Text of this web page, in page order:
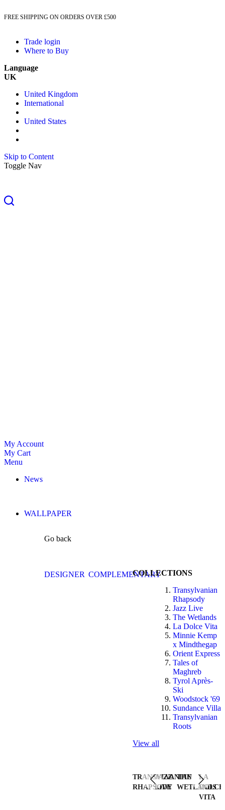
FREE SHIPPING ON ORDERS OVER £500
Trade login
Where to Buy
Language
UK
United Kingdom
International
United States
Skip to Content
Toggle Nav
My Account
My Cart
Menu
News
WALLPAPER
Go back
DESIGNER COMPLEMENTARYCOLLECTIONS
Transylvanian
Rhapsody
Jazz Live
The Wetlands
La Dolce Vita
Minnie Kemp
x Mindthegap
Orient Express
Tales of
Maghreb
Tyrol Après-
Ski
Woodstock '69
Sundance Villa
Transylvanian
Roots
View all
TRANSYLVANIAN
RHAPSODY
JAZZ
LIVE
THE
WETLANDS
LA
DOLCE
VITA